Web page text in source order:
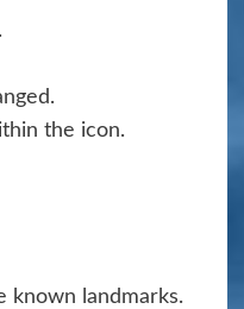
the icon.
known landmarks.